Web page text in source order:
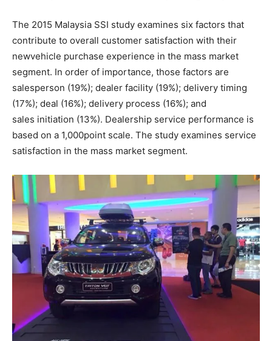
The 2015 Malaysia SSI study examines six factors that
contribute to overall customer satisfaction with their
new­vehicle purchase experience in the mass market
segment. In order of importance, those factors are
salesperson (19%); dealer facility (19%); delivery timing
(17%); deal (16%); delivery process (16%); and
sales initiation (13%). Dealership service performance is
based on a 1,000­point scale. The study examines service
satisfaction in the mass market segment.